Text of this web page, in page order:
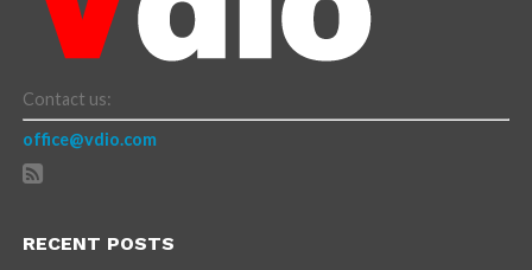
Contact us:
office@vdio.com
RECENT POSTS